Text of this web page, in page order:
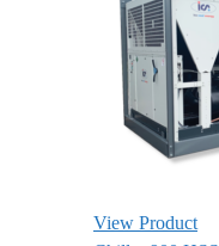
View Product